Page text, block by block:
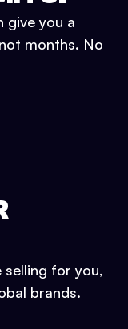
give you a
months. No
for you,
brands.